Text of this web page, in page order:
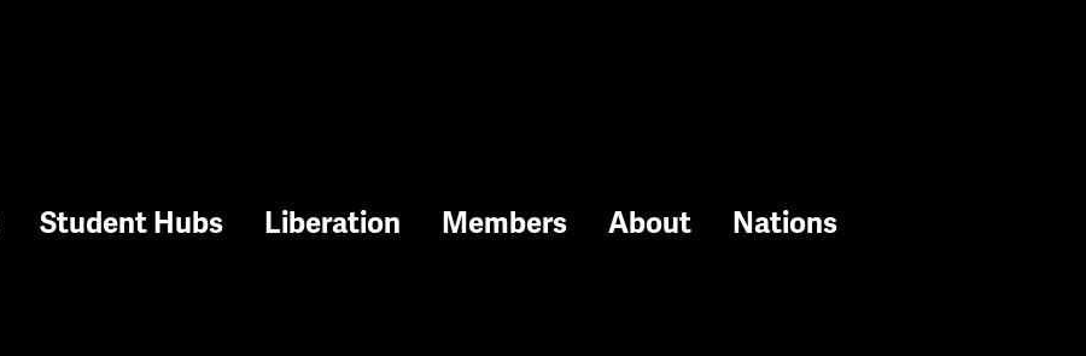
Student Hubs Liberation Members About
Nations